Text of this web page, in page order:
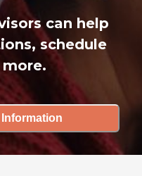
can help
schedule
Information